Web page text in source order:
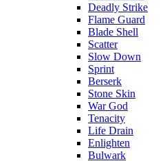
Deadly Strike
Flame Guard
Blade Shell
Scatter
Slow Down
Sprint
Berserk
Stone Skin
War God
Tenacity
Life Drain
Enlighten
Bulwark